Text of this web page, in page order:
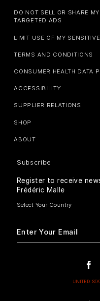
DO NOT SELL OR SHARE
TARGETED ADS
LIMIT USE OF MY
TERMS AND CONDITIONS
CONSUMER HEALTH DATA
ACCESSIBILITY
SUPPLIER RELATIONS
SHOP
ABOUT
Subscribe
Register to receive
Frédéric Malle